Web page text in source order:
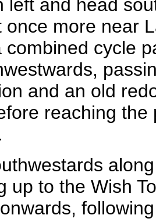
left and head
once more near
combined cycle
and an old
reaching
up to the Wish